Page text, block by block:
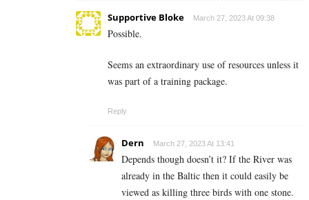
Supportive Bloke March 27, 2023 At 09:38
Possible.
Seems an extraordinary use of resources unless it
was part of a training package.
Reply
Dern March 27, 2023 At 13:41
Depends though doesn’t it? If the River was
already in the Baltic then it could easily be
viewed as killing three birds with one stone.